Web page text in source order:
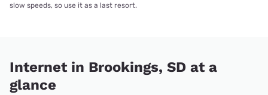
slow speeds, so use it as a last resort.
Internet in Brookings, SD at a
glance